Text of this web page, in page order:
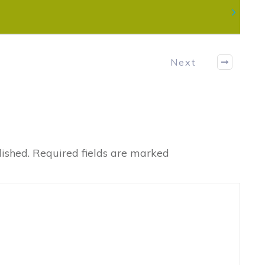
Next
Required fields are marked